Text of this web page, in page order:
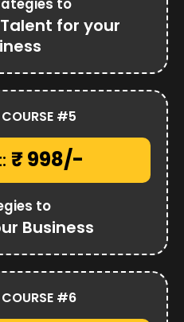
to
for your
#5
₹ 998/-
to
Business
#6